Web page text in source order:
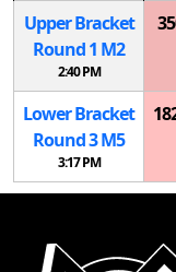
Upper Bracket
Round 1 M2
2:40 PM
Lower Bracket
Round 3M5
3:17 PM